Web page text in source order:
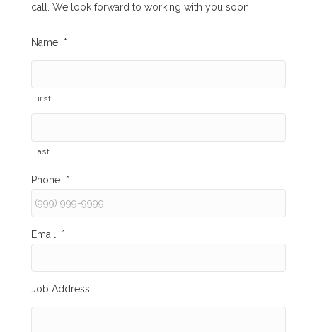
call. We look forward to working with you soon!
Name *
First
Last
Phone *
Email *
Job Address